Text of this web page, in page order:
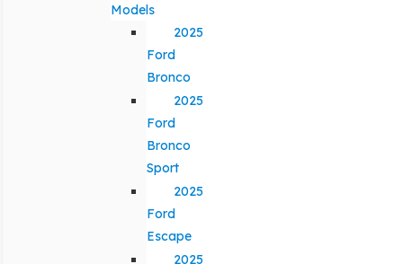
Models
2025
Ford
Bronco
2025
Ford
Bronco
Sport
2025
Ford
Escape
2025